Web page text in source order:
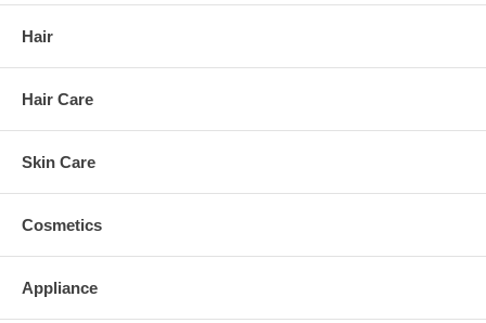
Hair
Hair Care
Skin Care
Cosmetics
Appliance